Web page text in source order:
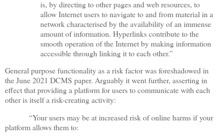
is, by directing to other pages and web resources, to
allow Internet users to navigate to and from material in a
network characterised by the availability of an immense
amount of information. Hyperlinks contribute to the
smooth operation of the Internet by making information
accessible through linking it to each other.”
General purpose functionality as a risk factor was foreshadowed in
the June 2021 DCMS paper. Arguably it went further, asserting in
effect that providing a platform for users to communicate with each
other is itself a risk-creating activity:
“Your users may be at increased risk of online harms if your
platform allows them to: